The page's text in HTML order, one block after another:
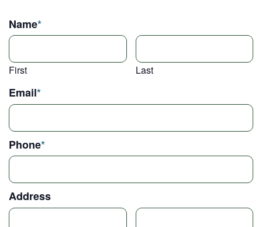
Name*
First Last
Email*
Phone*
Address